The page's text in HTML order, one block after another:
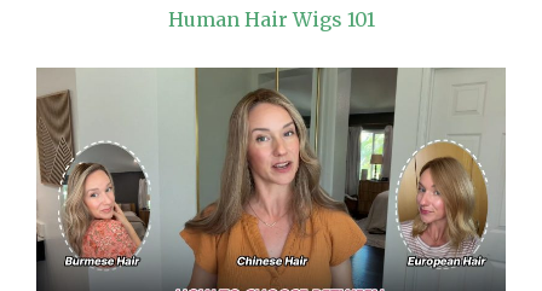
Human Hair Wigs 101